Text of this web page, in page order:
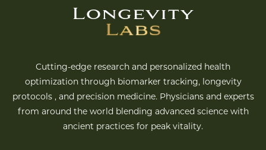
Longevity
Labs
Cutting-edge research and personalized health
optimization through biomarker tracking, longevity
protocols , and precision medicine. Physicians and experts
from around the world blending advanced science with
ancient practices for peak vitality.